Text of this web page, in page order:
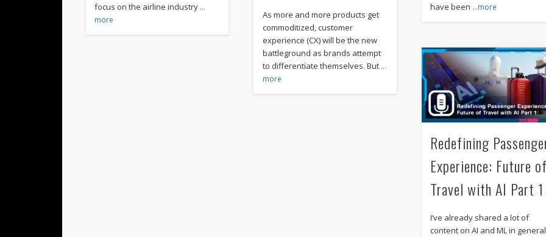
focus on the airline industry …
more
As more and more products get
commoditized, customer
experience (CX) will be the new
battleground as brands attempt
to differentiate themselves. But…
more
have been …more
Redefining
Experience: Future
Travel with AI Part 1
I’ve already shared a lot of
content on AI and ML in general